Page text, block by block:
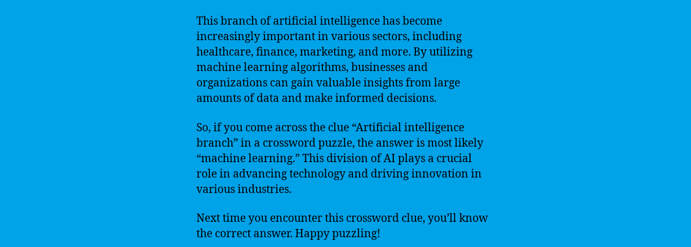
This branch of artificial intelligence has become
increasingly important in various sectors, including
healthcare, finance, marketing, and more. By utilizing
machine learning algorithms, businesses and
organizations can gain valuable insights from large
amounts of data and make informed decisions.
So, if you come across the clue “Artificial intelligence
branch” in a crossword puzzle, the answer is most likely
“machine learning.” This division of AI plays a crucial
role in advancing technology and driving innovation in
various industries.
Next time you encounter this crossword clue, you’ll know
the correct answer. Happy puzzling!